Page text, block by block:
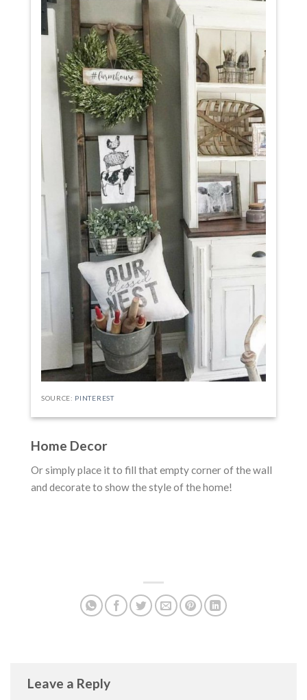
SOURCE: PINTEREST
Home Decor
Or simply place it to fill that empty corner of the wall
and decorate to show the style of the home!
Leave a Reply